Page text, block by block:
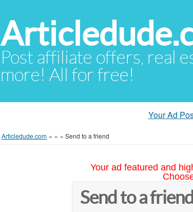
Post affiliate offers, real
more! All for free!
Your Ad
Articledude.com » » » Send to a friend
Your ad featured and
Send to a friend